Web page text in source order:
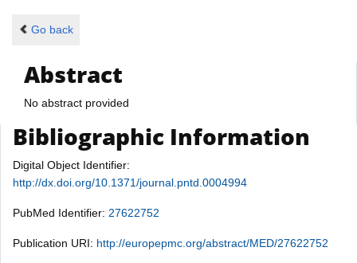
Go back
Abstract
No abstract provided
Bibliographic Information
Digital Object Identifier:
http://dx.doi.org/10.1371/journal.pntd.0004994
PubMed Identifier: 27622752
Publication URI: http://europepmc.org/abstract/MED/27622752